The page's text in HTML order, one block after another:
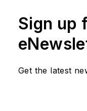
in
practical
variety of
projects
Sign up
Get the latest